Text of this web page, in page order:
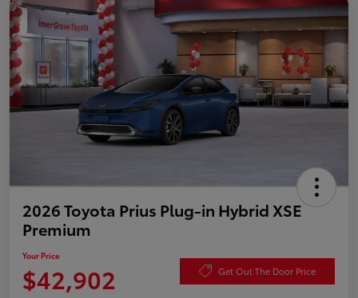
2026 Toyota Prius Plug-in Hybrid XSE
Premium
Your Price
$42,902 Get Out The Door Price